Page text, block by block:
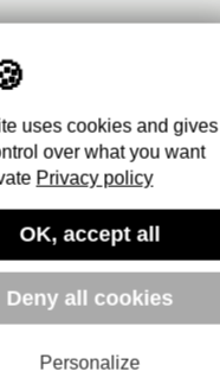
Publishing date
Weight
1100 gr
More books
uses cookies and gives
over what you want
Privacy policy
OK, accept all
Deny all cookies
Personalize